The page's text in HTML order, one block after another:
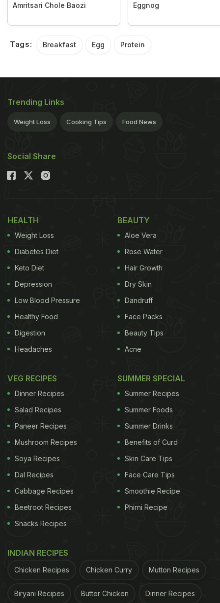
Amritsari Chole Baozi Eggnog
Tags: Breakfast Egg Protein
Trending Links
Weight Loss Cooking Tips Food News
Social Share
HEALTH
Weight Loss
Diabetes Diet
Keto Diet
Depression
Low Blood Pressure
Healthy Food
Digestion
Headaches
BEAUTY
Aloe Vera
Rose Water
Hair Growth
Dry Skin
Dandruff
Face Packs
Beauty Tips
Acne
VEG RECIPES
Dinner Recipes
Salad Recipes
Paneer Recipes
Mushroom Recipes
Soya Recipes
Dal Recipes
Cabbage Recipes
Beetroot Recipes
Snacks Recipes
SUMMER SPECIAL
Summer Recipes
Summer Foods
Summer Drinks
Benefits of Curd
Skin Care Tips
Face Care Tips
Smoothie Recipe
Phirni Recipe
INDIAN RECIPES
Chicken Recipes Chicken Curry Mutton Recipes
Biryani Recipes Butter Chicken Dinner Recipes